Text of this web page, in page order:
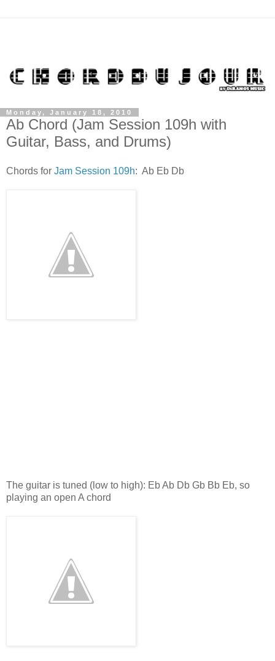
Monday, January 18, 2010
Ab Chord (Jam Session 109h with
Guitar, Bass, and Drums)
Chords for Jam Session 109h: Ab Eb Db
The guitar is tuned (low to high): Eb Ab Db Gb Bb Eb, so
playing an open A chord